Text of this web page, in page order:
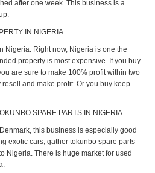
after one week. This business is a
IN NIGERIA.
Nigeria. Right now, Nigeria is one the
property is most expensive. If you buy
are sure to make 100% profit within two
and make profit. Or you buy keep
SPARE PARTS IN NIGERIA.
this business is especially good
exotic cars, gather tokunbo spare parts
Nigeria. There is huge market for used